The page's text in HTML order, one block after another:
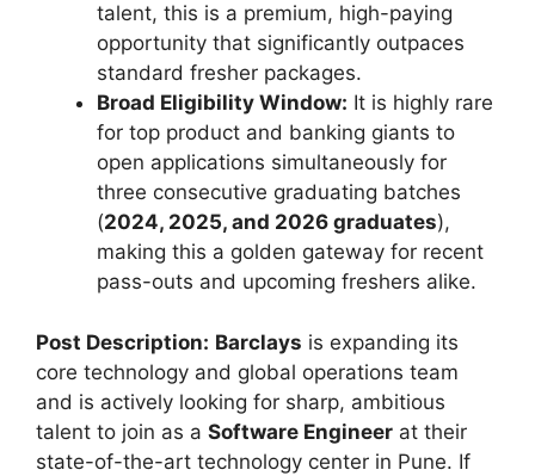
talent, this is a premium, high-paying
opportunity that significantly outpaces
standard fresher packages.
Broad Eligibility Window: It is highly rare
for top product and banking giants to
open applications simultaneously for
three consecutive graduating batches
(2024, 2025, and 2026 graduates),
making this a golden gateway for recent
pass-outs and upcoming freshers alike.
Post Description: Barclays is expanding its
core technology and global operations team
and is actively looking for sharp, ambitious
talent to join as a Software Engineer at their
state-of-the-art technology center in Pune. If